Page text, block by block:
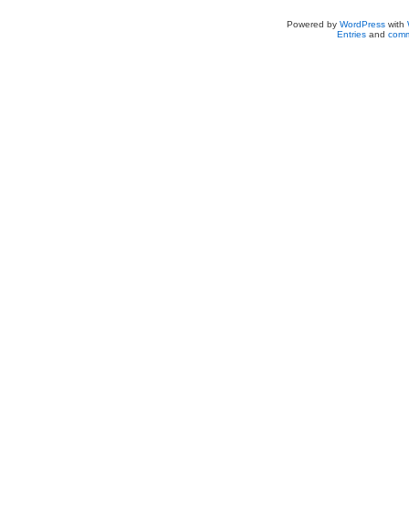
Powered by WordPresswith
Entriesand